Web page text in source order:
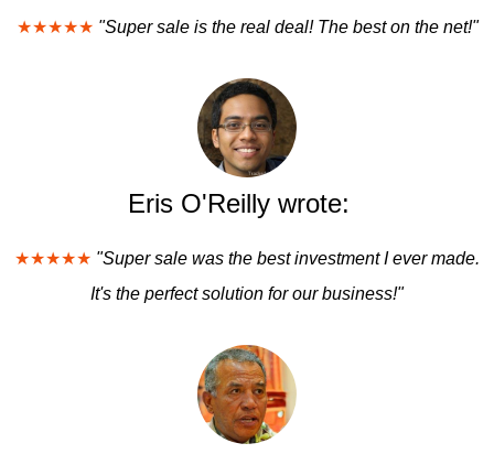
★★★★★ "Super sale is the real deal! The best on the net!"
Eris O'Reilly wrote:
★★★★★ "Super sale was the best investment I ever made.
It's the perfect solution for our business!"